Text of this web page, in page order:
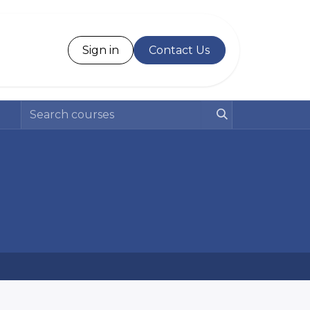
Sign in Contact Us